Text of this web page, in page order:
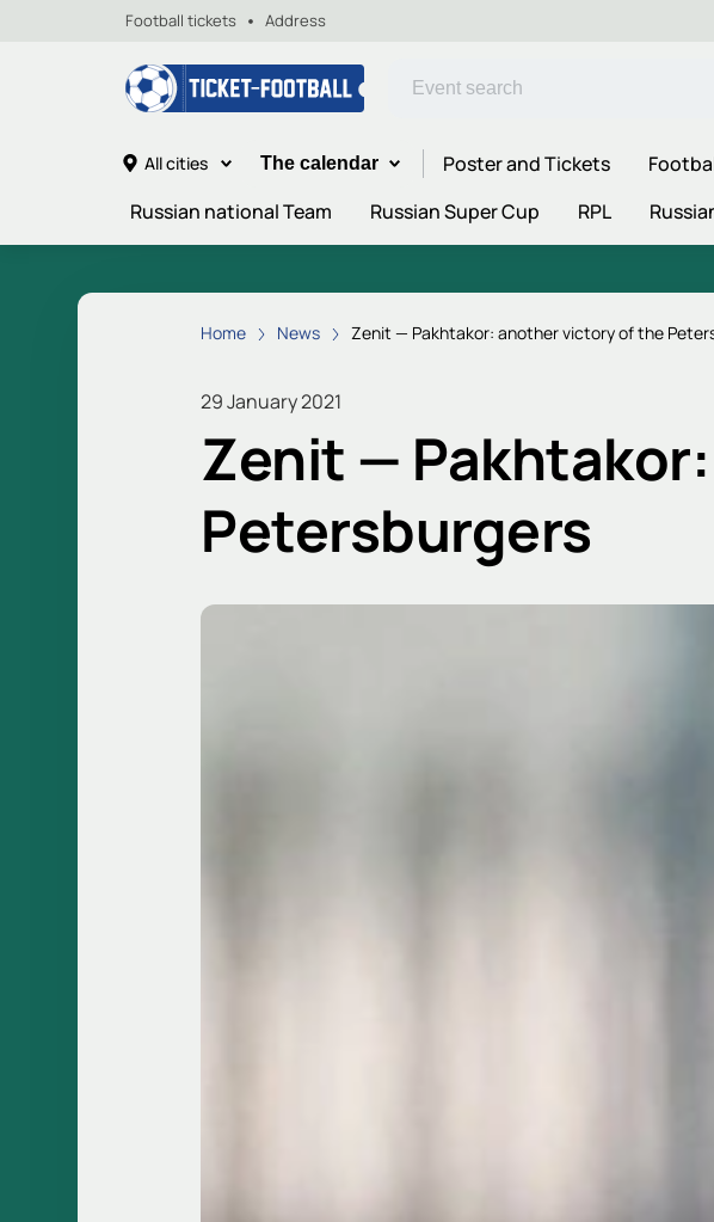
Football tickets Address
All cities The calendar Poster and Tickets
Russian national Team
Russian Super Cup RPL
Home News Zenit — Pakhtakor: another victory of the
29 January 2021
Zenit —
Petersburgers